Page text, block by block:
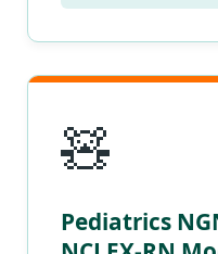
🧸
Pediatrics